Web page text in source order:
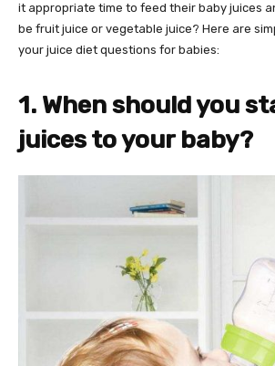
it appropriate time to feed their baby juices
be fruit juice or vegetable juice? Here are
your juice diet questions for babies:
1. When should you
juices to your baby?